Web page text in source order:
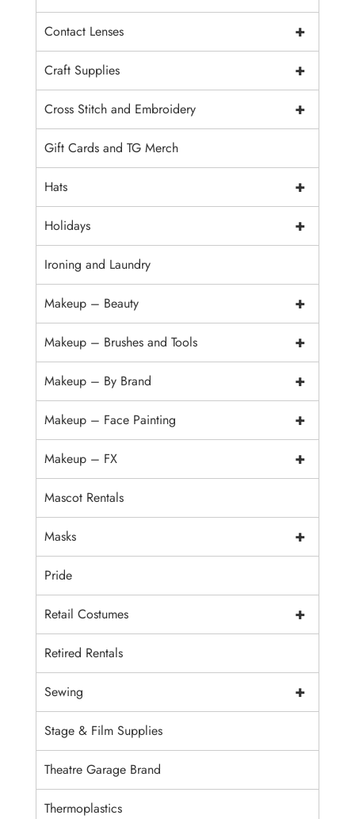
+
Contact Lenses
+
Craft Supplies
+
Cross Stitch and Embroidery
Gift Cards and TG Merch
+
Hats
+
Holidays
Ironing and Laundry
+
Makeup – Beauty
+
Makeup – Brushes and Tools
+
Makeup – By Brand
+
Makeup – Face Painting
+
Makeup – FX
Mascot Rentals
+
Masks
Pride
+
Retail Costumes
Retired Rentals
+
Sewing
Stage & Film Supplies
Theatre Garage Brand
Thermoplastics